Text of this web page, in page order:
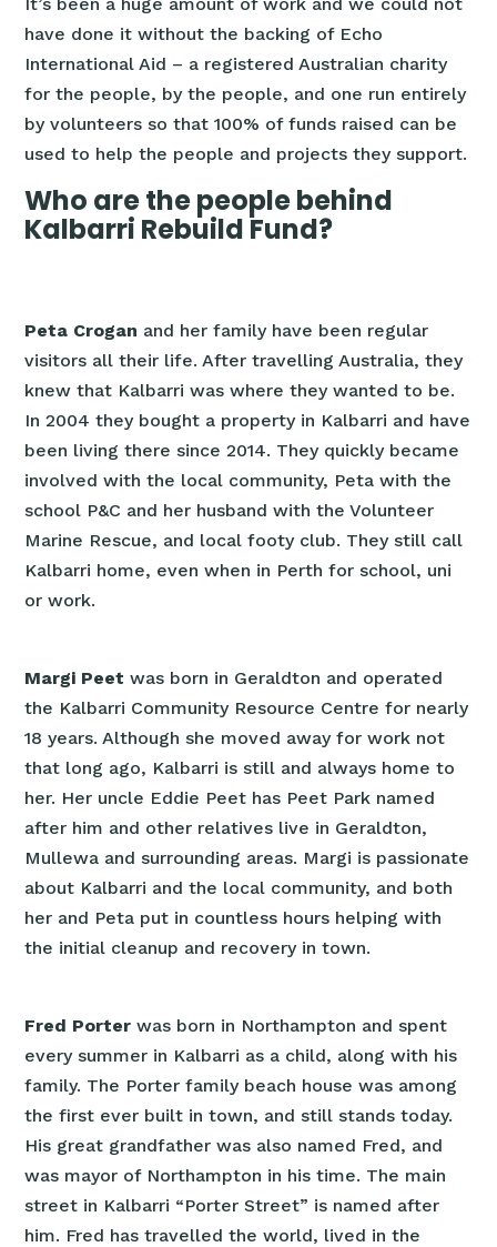
have done it without the backing of Echo
International Aid – a registered Australian charity
for the people, by the people, and one run entirely
by volunteers so that 100% of funds raised can be
used to help the people and projects they support.
Who are the people behind
Kalbarri Rebuild Fund?
Peta Crogan and her family have been regular
visitors all their life. After travelling Australia, they
knew that Kalbarri was where they wanted to be.
In 2004 they bought a property in Kalbarri and have
been living there since 2014. They quickly became
involved with the local community, Peta with the
school P&C and her husband with the Volunteer
Marine Rescue, and local footy club. They still call
Kalbarri home, even when in Perth for school, uni
or work.
Margi Peet was born in Geraldton and operated
the Kalbarri Community Resource Centre for nearly
18 years. Although she moved away for work not
that long ago, Kalbarri is still and always home to
her. Her uncle Eddie Peet has Peet Park named
after him and other relatives live in Geraldton,
Mullewa and surrounding areas. Margi is passionate
about Kalbarri and the local community, and both
her and Peta put in countless hours helping with
the initial cleanup and recovery in town.
Fred Porter was born in Northampton and spent
every summer in Kalbarri as a child, along with his
family. The Porter family beach house was among
the first ever built in town, and still stands today.
His great grandfather was also named Fred, and
was mayor of Northampton in his time. The main
street in Kalbarri “Porter Street” is named after
him. Fred has travelled the world, lived in the